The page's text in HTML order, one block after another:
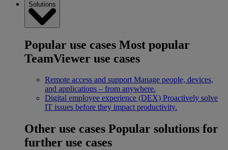
Solutions
Popular use cases Most popular
TeamViewer use cases
Remote access and support Manage people, devices,
and applications – from anywhere.
Digital employee experience (DEX) Proactively solve
IT issues before they impact productivity.
Other use cases Popular solutions for
further use cases